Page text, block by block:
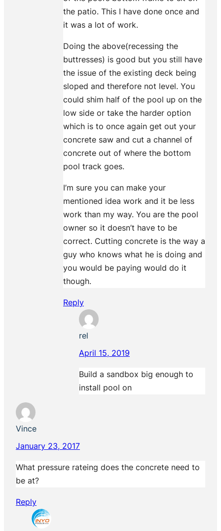
the patio. This I have done once and
it was a lot of work.
Doing the above(recessing the
buttresses) is good but you still have
the issue of the existing deck being
sloped and therefore not level. You
could shim half of the pool up on the
low side or take the harder option
which is to once again get out your
concrete saw and cut a channel of
concrete out of where the bottom
pool track goes.
I’m sure you can make your
mentioned idea work and it be less
work than my way. You are the pool
owner so it doesn’t have to be
correct. Cutting concrete is the way a
guy who knows what he is doing and
you would be paying would do it
though.
Reply
rel
April 15, 2019
Build a sandbox big enough to
install pool on
Vince
January 23, 2017
What pressure rateing does the concrete need to
be at?
Reply